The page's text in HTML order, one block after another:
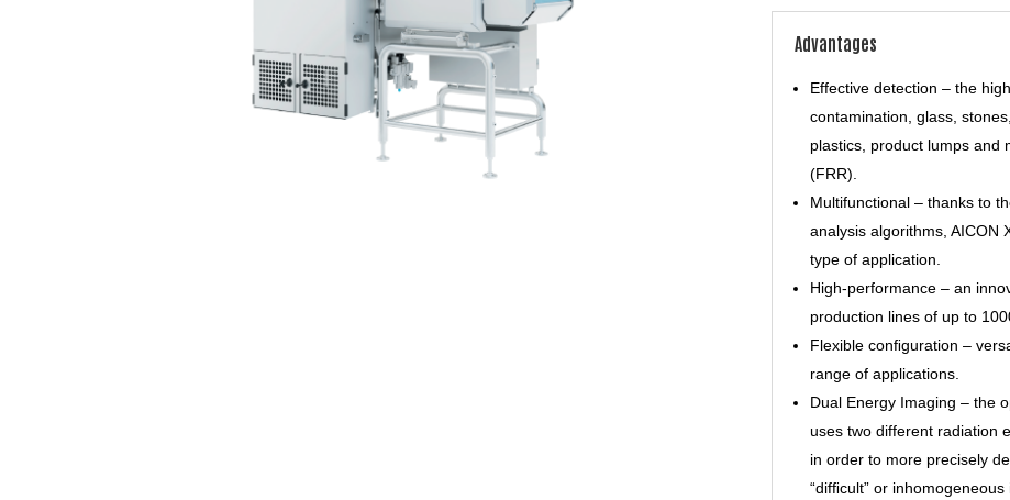
Advantages
Effective detection – the
contamination, glass,
plastics, product lumps and
(FRR).
Multifunctional – thanks to
analysis algorithms, AICON
type of application.
High-performance – an
production lines of up to
Flexible conﬁguration –
range of applications.
Dual Energy Imaging – the
uses two different radiation
in order to more precisely
“difﬁcult” or